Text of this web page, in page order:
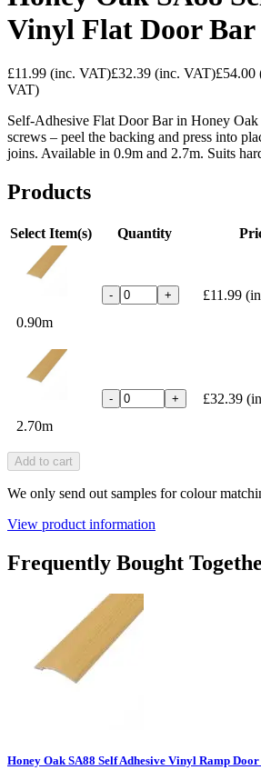
Vinyl Flat Door Bar
£11.99 (inc. VAT)£32.39 (inc. VAT)£54.00
VAT)
Self-Adhesive Flat Door Bar in Honey
screws – peel the backing and press into
joins. Available in 0.9m and 2.7m. Suits
Products
Select Item(s) Quantity
0.90m
- + £11.99
2.70m
- + £32.39
Add to cart
We only send out samples for colour
View product information
Frequently Bought
Honey Oak SA88 Self Adhesive Vinyl Ramp